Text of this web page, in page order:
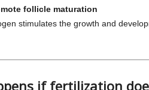
follicle maturation
stimulates the growth and
if fertilization